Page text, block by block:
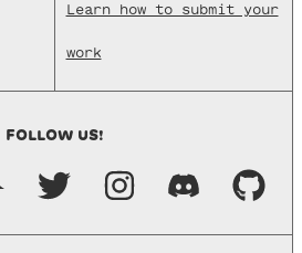
Learn how to submit your
work
FOLLOW US!